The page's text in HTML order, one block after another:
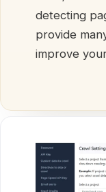
detecting
provide
improve